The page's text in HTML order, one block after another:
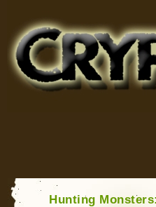
for Bigfoot, Lake Monsters,
Hunting